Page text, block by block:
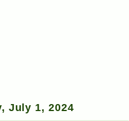
July 1, 2024